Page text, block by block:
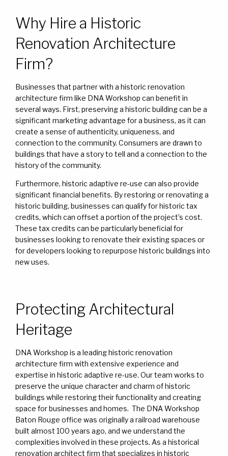
Why Hire a Historic
Renovation Architecture
Firm?
Businesses that partner with a historic renovation
architecture firm like DNA Workshop can benefit in
several ways. First, preserving a historic building can be a
significant marketing advantage for a business, as it can
create a sense of authenticity, uniqueness, and
connection to the community. Consumers are drawn to
buildings that have a story to tell and a connection to the
history of the community.
Furthermore, historic adaptive re-use can also provide
significant financial benefits. By restoring or renovating a
historic building, businesses can qualify for historic tax
credits, which can offset a portion of the project’s cost.
These tax credits can be particularly beneficial for
businesses looking to renovate their existing spaces or
for developers looking to repurpose historic buildings into
new uses.
Protecting Architectural
Heritage
DNA Workshop is a leading historic renovation
architecture firm with extensive experience and
expertise in historic adaptive re-use. Our team works to
preserve the unique character and charm of historic
buildings while restoring their functionality and creating
space for businesses and homes. The DNA Workshop
Baton Rouge office was originally a railroad warehouse
built almost 100 years ago, and we understand the
complexities involved in these projects. As a historical
renovation architect firm that specializes in historic